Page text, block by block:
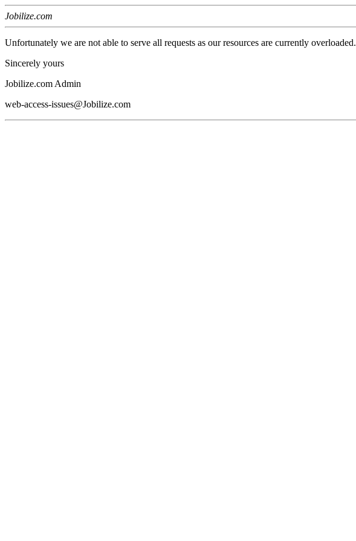
Jobilize.com
Unfortunately we are not able to serve all requests as our resources are currently overloaded.
Sincerely yours
Jobilize.com Admin
web-access-issues@Jobilize.com